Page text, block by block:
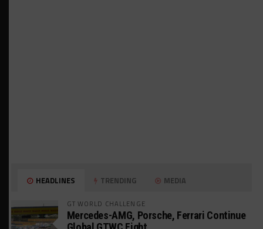
HEADLINES TRENDING MEDIA
GT WORLD CHALLENGE
Mercedes-AMG, Porsche, Ferrari Continue